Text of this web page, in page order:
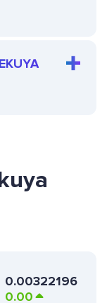
0.00322196
0.00